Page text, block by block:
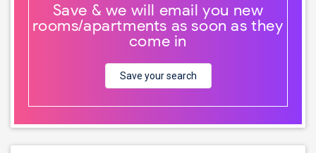
Save & we will email you new
rooms/apartments as soon as they
come in
Save your search